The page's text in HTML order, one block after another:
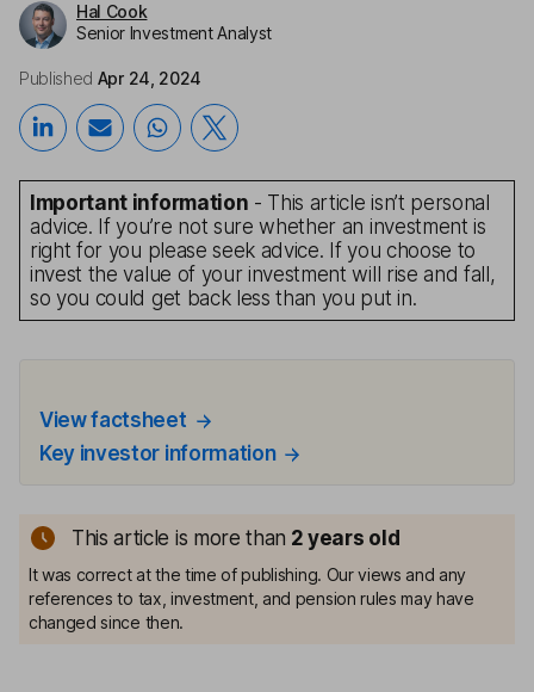
Hal Cook
Senior Investment Analyst
Published Apr 24, 2024
Important information - This article isn’t personal
advice. If you’re not sure whether an investment is
right for you please seek advice. If you choose to
invest the value of your investment will rise and fall,
so you could get back less than you put in.
View factsheet
Key investor information
This article is more than 2 years old
It was correct at the time of publishing. Our views and any
references to tax, investment, and pension rules may have
changed since then.